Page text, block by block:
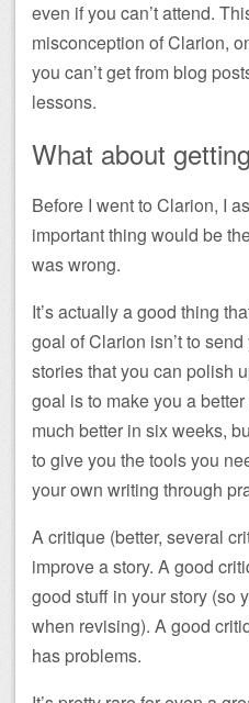
even if you can’t attend.
misconception of Clarion,
you can’t get from blog
lessons.
What about
Before I went to Clarion, I
important thing would be
was wrong.
It’s actually a good thing
goal of Clarion isn’t to
stories that you can polish
goal is to make you a
much better in six weeks,
to give you the tools you
your own writing through
A critique (better, several
improve a story. A good
good stuff in your story (so
when revising). A good
has problems.